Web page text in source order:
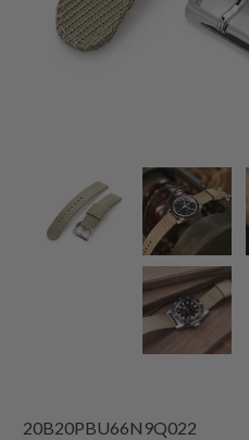
20B20PBU66N9Q022